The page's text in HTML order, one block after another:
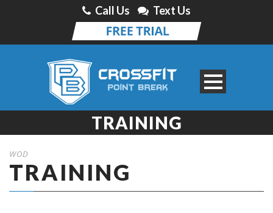
Call Us Text Us
TRAINING
WOD
TRAINING